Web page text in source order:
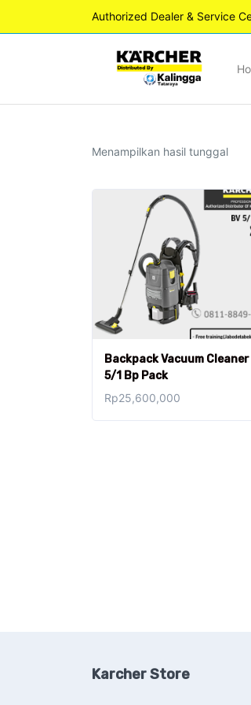
Authorized Dealer & Service
Menampilkan hasil tunggal
Backpack Vacuum Cleaner
5/1 Bp Pack
Rp25,600,000
Karcher Store